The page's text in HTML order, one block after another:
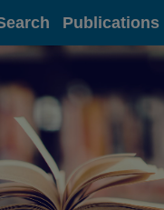
Publications